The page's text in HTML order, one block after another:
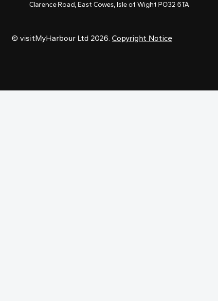
Clarence Road, East Cowes, Isle of Wight PO32 6TA
© visitMyHarbour Ltd 2026. Copyright Notice